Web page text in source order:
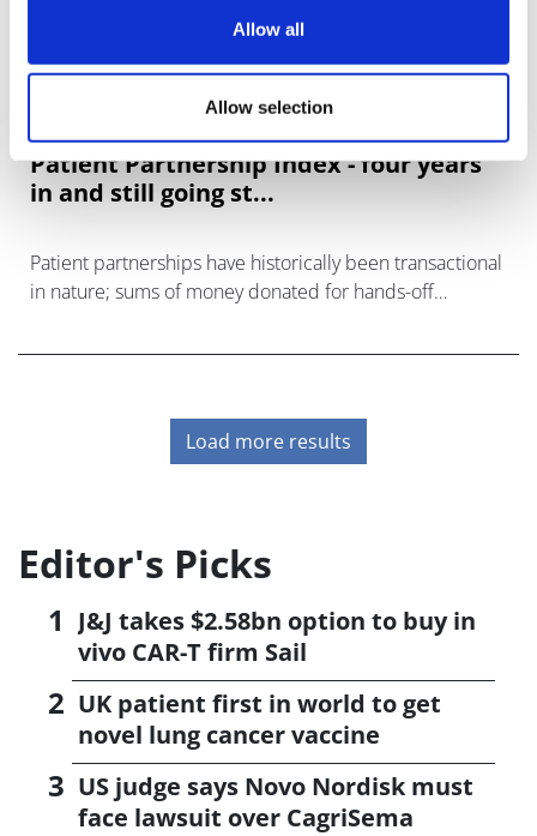
Allow all
Allow selection
Patient Partnership Index - four years
in and still going st...
Patient partnerships have historically been transactional
in nature; sums of money donated for hands-off
Load more results
Editor's Picks
J&J takes $2.58bn option to buy in
vivo CAR-T firm Sail
UK patient first in world to get
novel lung cancer vaccine
US judge says Novo Nordisk must
face lawsuit over CagriSema